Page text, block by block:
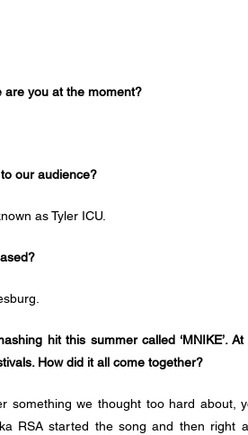
are you at the moment?
our audience?
as Tyler ICU.
hit this summer called ‘MNIKE’.
How did it all come together?
something we thought too hard about,
RSA started the song and then right